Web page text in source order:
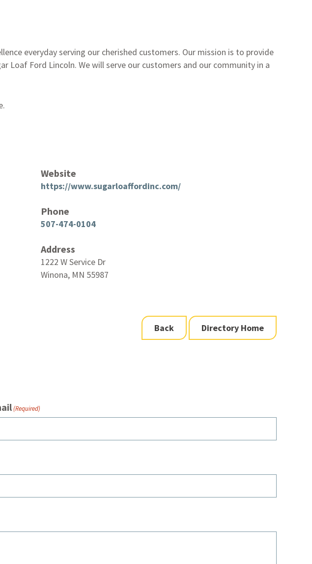
everyday serving our cherished customers. Our mission is to provide
Loaf Ford Lincoln. We will serve our customers and our community in a
Website
https://www.sugarloaffordinc.com/
Phone
507-474-0104
Address
1222 W Service Dr
Winona, MN 55987
Back Directory Home
(Required)